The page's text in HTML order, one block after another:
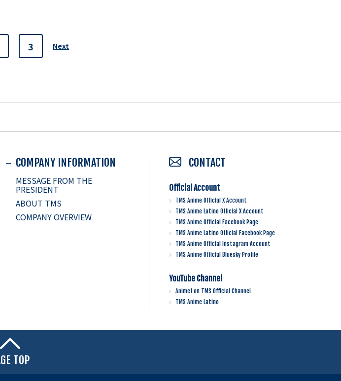
3 Next
COMPANY INFORMATION
MESSAGE FROM THE
PRESIDENT
ABOUT TMS
COMPANY OVERVIEW
CONTACT
Official Account
TMS Anime Official X Account
TMS Anime Latino Official X Account
TMS Anime Official Facebook Page
TMS Anime Latino Official Facebook Page
TMS Anime Official Instagram Account
TMS Anime Official Bluesky Profile
YouTube Channel
Anime! on TMS Official Channel
TMS Anime Latino
TOP